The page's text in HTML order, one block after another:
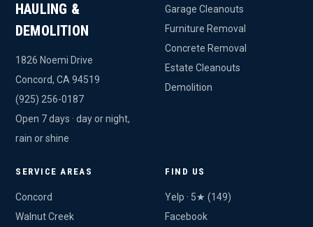
HAULING &
DEMOLITION
1826 Noemi Drive
Concord, CA 94519
(925) 256-0187
Open 7 days · day or night,
rain or shine
Garage Cleanouts
Furniture Removal
Concrete Removal
Estate Cleanouts
Demolition
SERVICE AREAS
Concord
Walnut Creek
FIND US
Yelp · 5★ (149)
Facebook